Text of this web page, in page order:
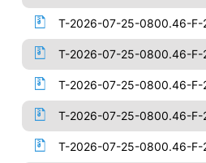
T-2026-07-25-0800.46-
T-2026-07-25-0800.46-
T-2026-07-25-0800.46-
T-2026-07-25-0800.46-
T-2026-07-25-0800.46-